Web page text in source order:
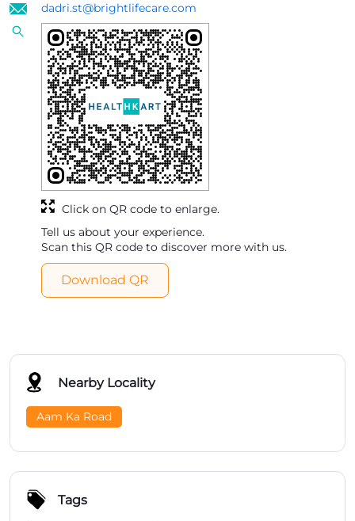
dadri.st@brightlifecare.com
Tell us about your experience.
Scan this QR code to discover more with us.
Download QR
Click on QR code to enlarge.
Nearby Locality
Aam Ka Road
Tags